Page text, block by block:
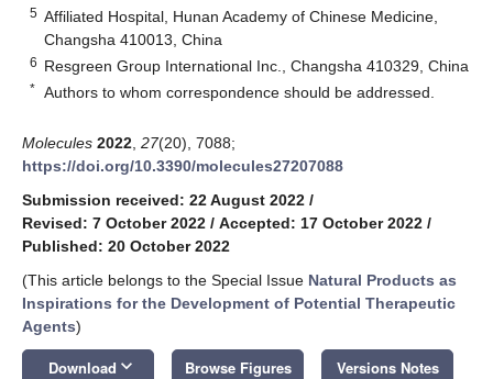
5 Affiliated Hospital, Hunan Academy of Chinese Medicine,
Changsha 410013, China
6 Resgreen Group International Inc., Changsha 410329, China
* Authors to whom correspondence should be addressed.
Molecules 2022 27(20), 7088;
https://doi.org/10.3390/molecules27207088
Submission received: 22 August 2022 /
Revised: 7 October 2022 / Accepted: 17 October 2022 /
Published: 20 October 2022
(This article belongs to the Special Issue Natural Products as
Inspirations for the Development of Potential Therapeutic
Agents)
Download keyboard_arrow_down Browse Figures Versions Notes